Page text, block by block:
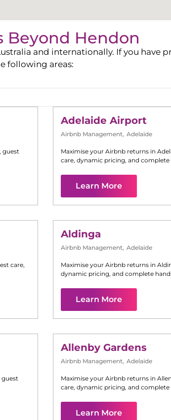
Beyond Hendon
and internationally. If you have
following areas:
guest
Adelaide Airport
Airbnb Management, Adelaide
Maximise your Airbnb returns in
care, dynamic pricing, and
Learn More
care,
Aldinga
Airbnb Management, Adelaide
Maximise your Airbnb returns in
dynamic pricing, and complete
Learn More
Allenby Gardens
Airbnb Management, Adelaide
Maximise your Airbnb returns in
care, dynamic pricing, and
Learn More